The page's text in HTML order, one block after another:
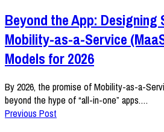
Beyond the App: Designing
Mobility-as-a-Service
Models for 2026
By 2026, the promise of Mobility-as-a-
beyond the hype of “all-in-one” apps.…
Previous Post